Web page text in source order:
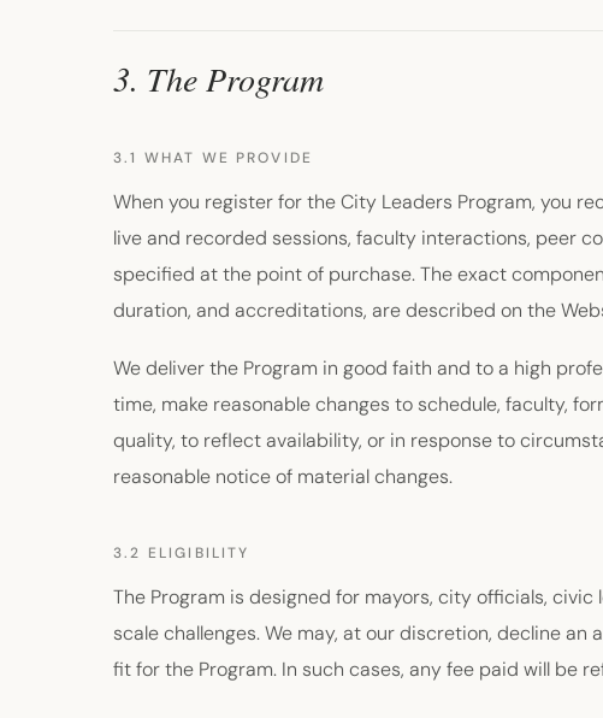
3. The Program
3.1 WHAT WE PROVIDE
When you register for the City Leaders Program, you
live and recorded sessions, faculty interactions, peer
specified at the point of purchase. The exact
duration, and accreditations, are described on the
We deliver the Program in good faith and to a high
time, make reasonable changes to schedule, faculty,
quality, to reflect availability, or in response to
reasonable notice of material changes.
3.2 ELIGIBILITY
The Program is designed for mayors, city officials,
scale challenges. We may, at our discretion, decline
fit for the Program. In such cases, any fee paid will be